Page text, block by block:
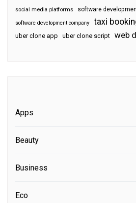
social media platforms software
software development company taxi
uber clone app uber clone script web
Apps
Beauty
Business
Eco